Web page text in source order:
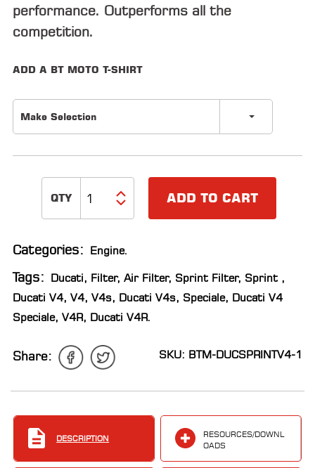
DEALER
performance. Outperforms all the
competition.
ADD A BT MOTO T-SHIRT
Make Selection
ADD TO CART
Categories: Engine.
Tags: Ducati, Filter, Air Filter, Sprint Filter, Sprint ,
Ducati V4, V4, V4s, Ducati V4s, Speciale, Ducati V4
Speciale, V4R, Ducati V4R.
Share: SKU: BTM-DUCSPRINTV4-1
DESCRIPTION
RESOURCES/DOWNL
OADS